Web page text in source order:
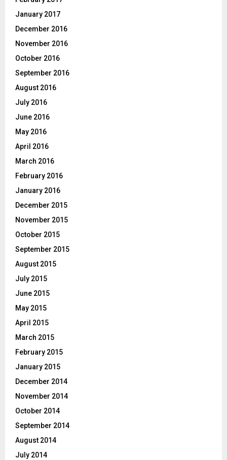
January 2017
December 2016
November 2016
October 2016
September 2016
August 2016
July 2016
June 2016
May 2016
April 2016
March 2016
February 2016
January 2016
December 2015
November 2015
October 2015
September 2015
August 2015
July 2015
June 2015
May 2015
April 2015
March 2015
February 2015
January 2015
December 2014
November 2014
October 2014
September 2014
August 2014
July 2014